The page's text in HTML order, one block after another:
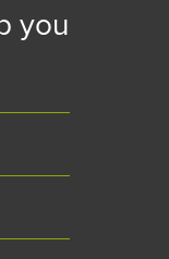
you